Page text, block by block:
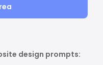
design prompts: